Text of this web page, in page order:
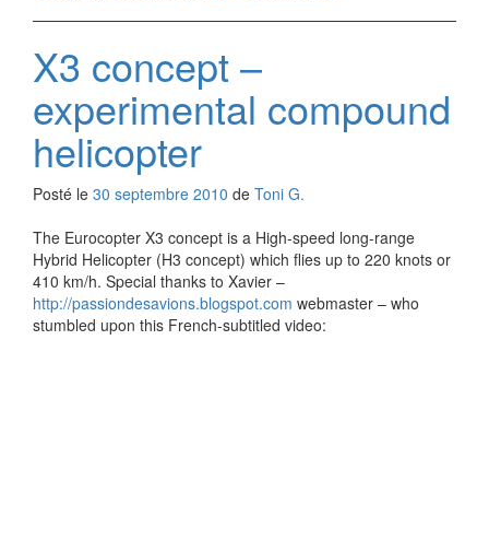
X3 concept –
experimental compound
helicopter
Posté le 30 septembre 2010 de Toni G.
The Eurocopter X3 concept is a High-speed long-range
Hybrid Helicopter (H3 concept) which flies up to 220 knots or
410 km/h. Special thanks to Xavier –
http://passiondesavions.blogspot.com webmaster – who
stumbled upon this French-subtitled video: